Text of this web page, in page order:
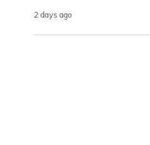
2 days ago